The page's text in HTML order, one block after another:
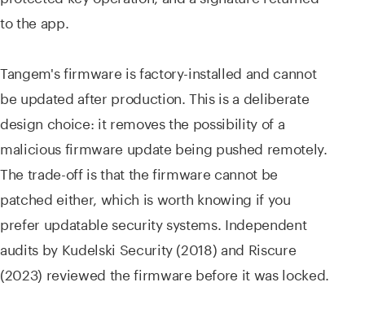
to the app.
Tangem's firmware is factory-installed and cannot
be updated after production. This is a deliberate
design choice: it removes the possibility of a
malicious firmware update being pushed remotely.
The trade-off is that the firmware cannot be
patched either, which is worth knowing if you
prefer updatable security systems. Independent
audits by Kudelski Security (2018) and Riscure
(2023) reviewed the firmware before it was locked.